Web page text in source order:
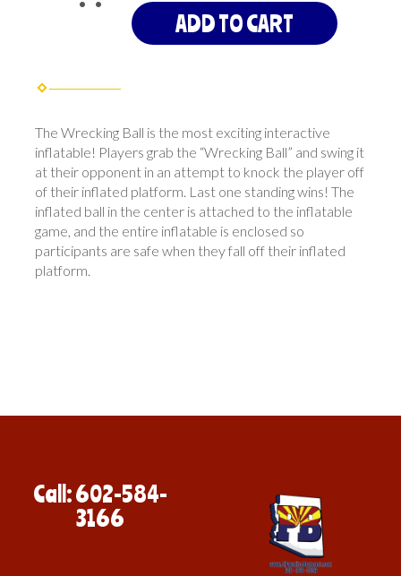
ADD TO CART
The Wrecking Ball is the most exciting interactive
inflatable! Players grab the “Wrecking Ball” and swing it
at their opponent in an attempt to knock the player off
of their inflated platform. Last one standing wins! The
inflated ball in the center is attached to the inflatable
game, and the entire inflatable is enclosed so
participants are safe when they fall off their inflated
platform.
Call: 602-584-
3166